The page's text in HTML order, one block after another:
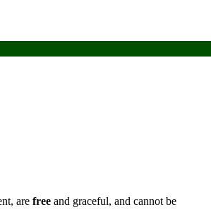
are free and graceful, and cannot be